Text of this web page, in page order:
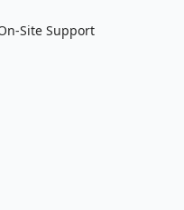
Site Support